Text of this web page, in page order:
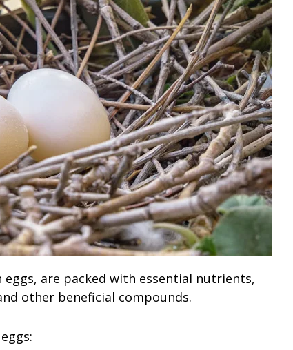
are packed with essential nutrients,
other beneficial compounds.